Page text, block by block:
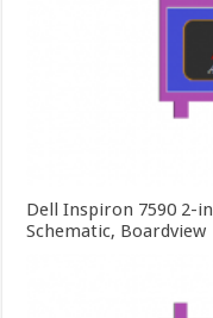
Dell Inspiron 7590 2-
Schematic, Boardview